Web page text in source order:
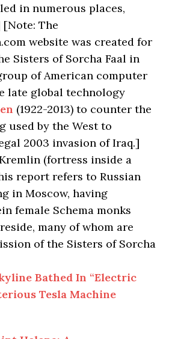
in numerous places,
[Note: The
website was created for
Sisters of Sorcha Faal in
of American computer
late global technology
(1922-2013) to counter the
used by the West to
2003 invasion of Iraq.]
(fortress inside a
report refers to Russian
in Moscow, having
female Schema monks
many of whom are
of the Sisters of Sorcha
Bathed In “Electric
Tesla Machine